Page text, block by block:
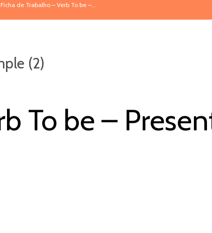
Ficha de Trabalho – Verb To be –...
(2)
To be –